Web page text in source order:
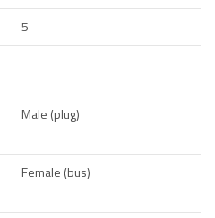
5
Male (plug)
Female (bus)